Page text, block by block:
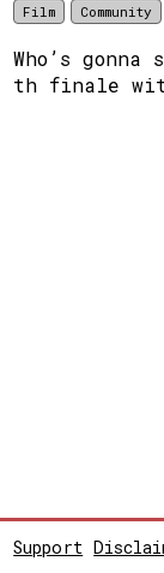
Film Community
Who’s gonna
th finale
Support